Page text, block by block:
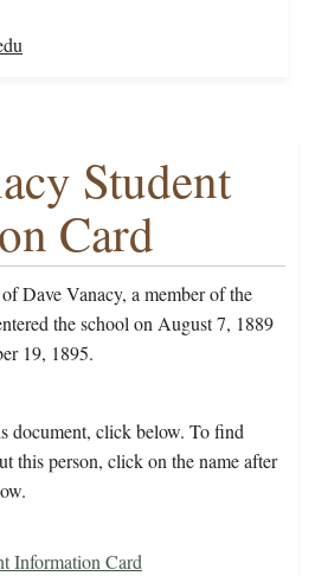
Student
Card
Dave Vanacy, a member of the
the school on August 7, 1889
19, 1895.
document, click below. To find
this person, click on the name after
Information Card